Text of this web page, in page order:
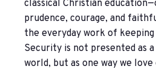
classical Christian
prudence, courage, and
the everyday work of keeping
Security is not presented as
world, but as one way we